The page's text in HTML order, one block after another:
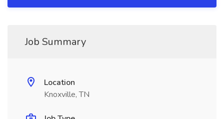
Job Summary
Location
Knoxville, TN